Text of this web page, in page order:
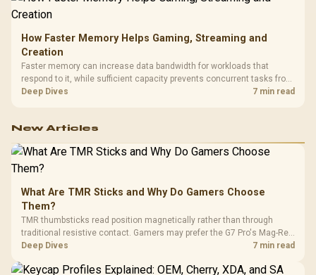
How Faster Memory Helps Gaming, Streaming and
Creation
Faster memory can increase data bandwidth for workloads that
respond to it, while sufficient capacity prevents concurrent tasks from
exhausting the available pool. This kit's 48GB DDR5-7200
Deep Dives 7 min read
New Articles
What Are TMR Sticks and Why Do Gamers Choose
Them?
TMR thumbsticks read position magnetically rather than through
traditional resistive contact. Gamers may prefer the G7 Pro's Mag-Res
TMR modules for drift resistance and precise control, while
Deep Dives 7 min read